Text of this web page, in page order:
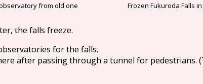
from old one Frozen Fukuroda Falls
the falls freeze.
for the falls.
after passing through a tunnel for pedestrians.